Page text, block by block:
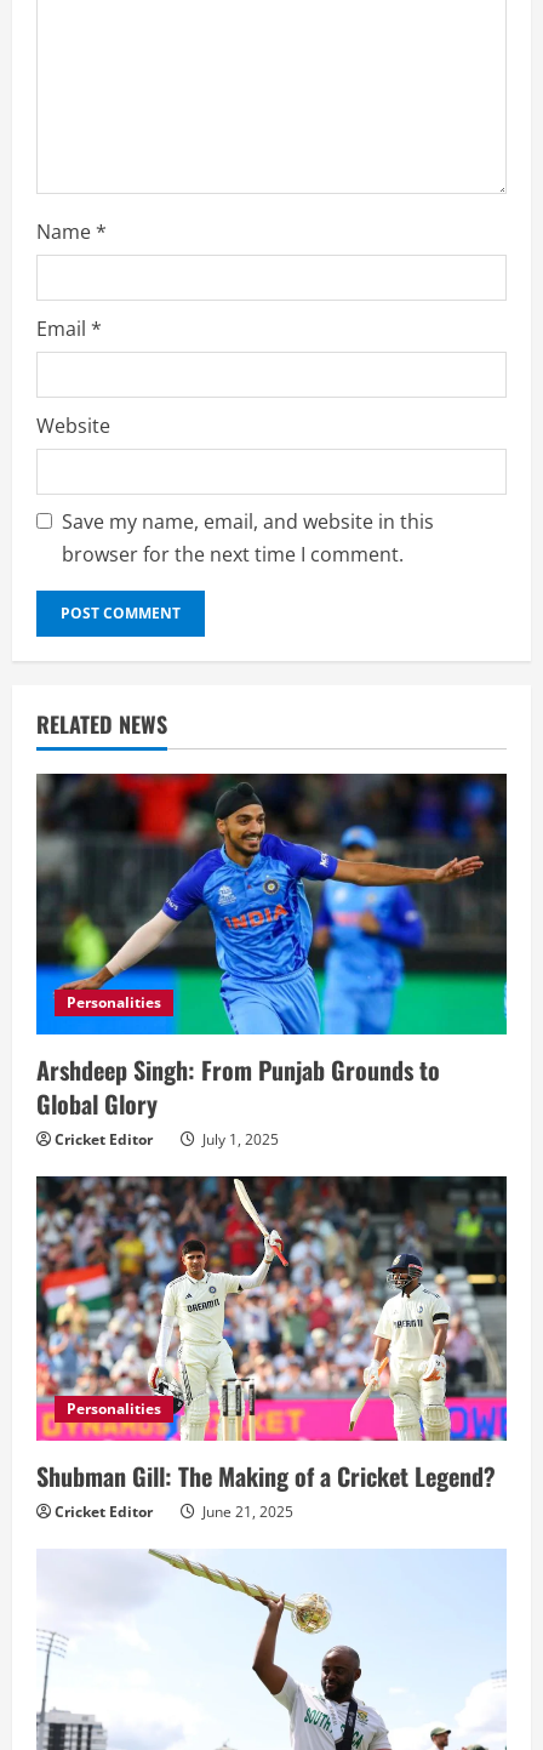
Name*
Email *
Website
Save my name, email, and website in this
browser for the next time I comment.
RELATED NEWS
Personalities
Arshdeep Singh: From Punjab Grounds to
Global Glory
Cricket Editor July 1, 2025
Personalities
Shubman Gill: The Making of a Cricket Legend?
Cricket Editor June 21, 2025